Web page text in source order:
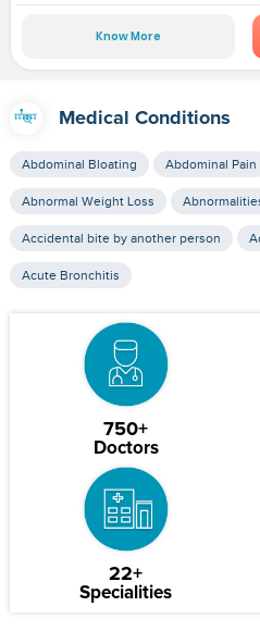
Know More
Medical Conditions
Abdominal Bloating Abdominal Pain
Abnormal Weight Loss
Accidental bite by another person
Acute Bronchitis
750+
Doctors
22+
Specialities